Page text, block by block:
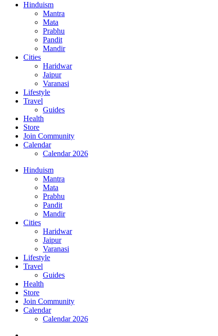
Hinduism
Mantra
Mata
Prabhu
Pandit
Mandir
Cities
Haridwar
Jaipur
Varanasi
Lifestyle
Travel
Guides
Health
Store
Join Community
Calendar
Calendar 2026
Hinduism
Mantra
Mata
Prabhu
Pandit
Mandir
Cities
Haridwar
Jaipur
Varanasi
Lifestyle
Travel
Guides
Health
Store
Join Community
Calendar
Calendar 2026